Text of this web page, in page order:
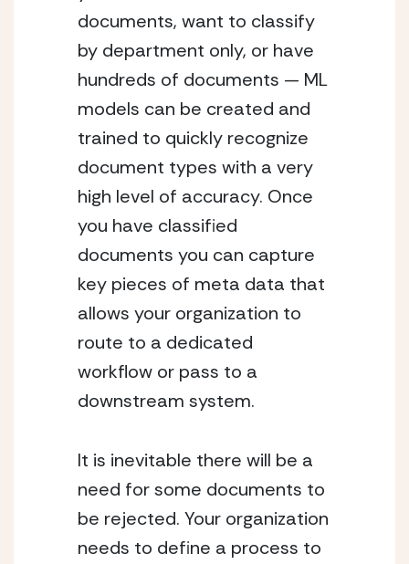
documents, want to classify
by department only, or have
hundreds of documents — ML
models can be created and
trained to quickly recognize
document types with a very
high level of accuracy. Once
you have classified
documents you can capture
key pieces of meta data that
allows your organization to
route to a dedicated
workflow or pass to a
downstream system.
It is inevitable there will be a
need for some documents to
be rejected. Your organization
needs to define a process to